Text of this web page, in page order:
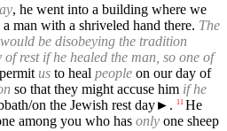
, he went into a building where we
a man with a shriveled hand there. The
be disobeying the tradition
rest if he healed the man, so one of
permit us to heal people on our day of
so that they might accuse him if he
on the Jewish rest day►. 11 He
among you who has only one sheep